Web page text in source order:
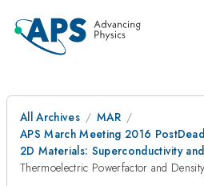
All Archives
MAR
APS March Meeting 2016
2D Materials: Superconductivity
Thermoelectric Powerfactor and